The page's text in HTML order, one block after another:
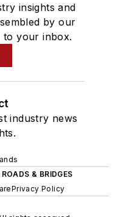
insights and
by our
to your inbox.
industry news
ROADS & BRIDGES
Privacy Policy